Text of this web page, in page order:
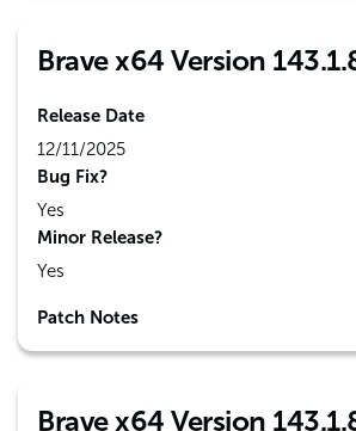
Brave x64 Version
Release Date
12/11/2025
Bug Fix?
Yes
Minor Release?
Yes
Patch Notes
Brave x64 Version